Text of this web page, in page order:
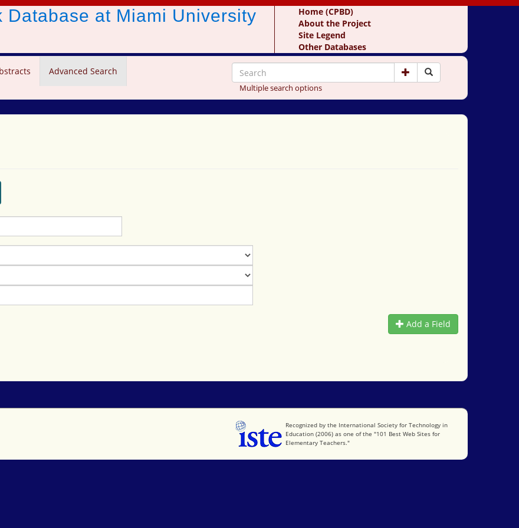
Database at Miami University
Home (CPBD)
About the Project
Site Legend
Other Databases
Advanced Search
Multiple search options
Add a Field
International Society for Technology in Education
Recognized by the International Society for Technology in
Education (2006) as one of the "101 Best Web Sites for
Elementary Teachers."